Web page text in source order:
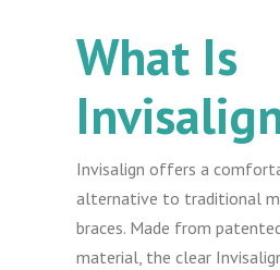
What Is
Invisalign offers a
alternative to traditional
braces. Made from
material, the clear